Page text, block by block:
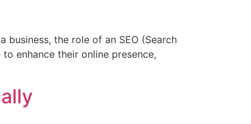
the role of an SEO (Search
enhance their online presence,